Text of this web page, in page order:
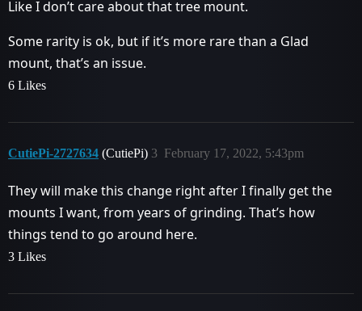
Like I don’t care about that tree mount.
Some rarity is ok, but if it’s more rare than a Glad
mount, that’s an issue.
6 Likes
CutiePi-2727634 (CutiePi) February 17, 2022, 5:43pm
3
They will make this change right after I finally get the
mounts I want, from years of grinding. That’s how
things tend to go around here.
3 Likes